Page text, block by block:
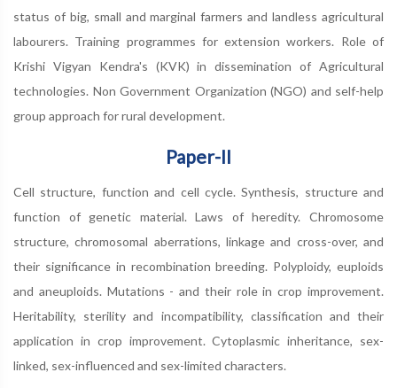
status of big, small and marginal farmers and landless agricultural
labourers. Training programmes for extension workers. Role of
Krishi Vigyan Kendra's (KVK) in dissemination of Agricultural
technologies. Non Government Organization (NGO) and self-help
group approach for rural development.
Paper-II
Cell structure, function and cell cycle. Synthesis, structure and
function of genetic material. Laws of heredity. Chromosome
structure, chromosomal aberrations, linkage and cross-over, and
their significance in recombination breeding. Polyploidy, euploids
and aneuploids. Mutations - and their role in crop improvement.
Heritability, sterility and incompatibility, classification and their
application in crop improvement. Cytoplasmic inheritance, sex-
linked, sex-influenced and sex-limited characters.